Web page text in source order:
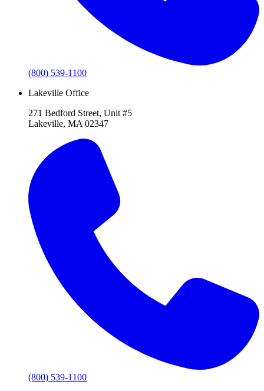
(800) 539-1100
Lakeville Office
271 Bedford Street, Unit #5
Lakeville, MA 02347
(800) 539-1100